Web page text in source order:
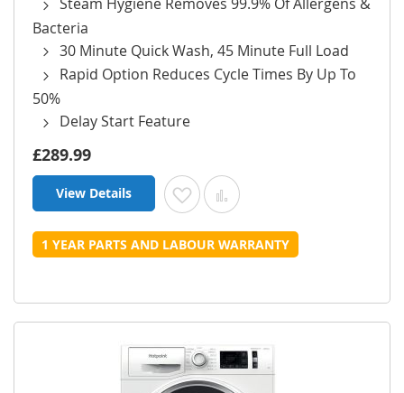
Bacteria
30 Minute Quick Wash, 45 Minute Full Load
Rapid Option Reduces Cycle Times By Up To
50%
Delay Start Feature
£289.99
View Details Add to Wish List
Add to Compare
1 YEAR PARTS AND LABOUR WARRANTY